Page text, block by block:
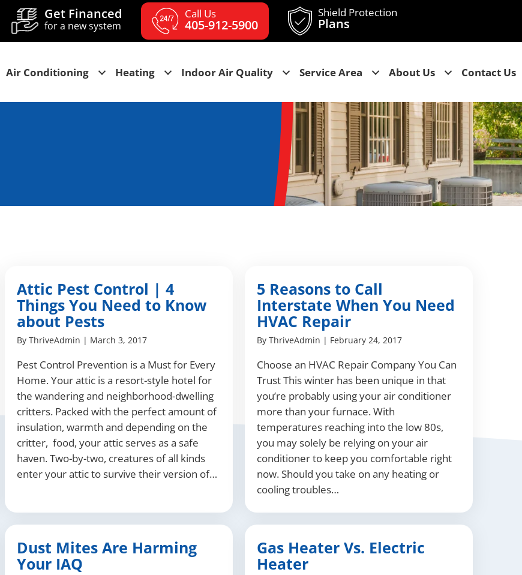
Get Financed
for a new system
Call Us
405-912-5900
Shield Protection
Plans
Air Conditioning Heating Indoor Air Quality Service Area About Us Contact Us
Attic Pest Control | 4
Things You Need to Know
about Pests
By ThriveAdmin | March 3, 2017
Pest Control Prevention is a Must for Every
Home. Your attic is a resort-style hotel for
the wandering and neighborhood-dwelling
critters. Packed with the perfect amount of
insulation, warmth and depending on the
critter, food, your attic serves as a safe
haven. Two-by-two, creatures of all kinds
enter your attic to survive their version of…
5 Reasons to Call
Interstate When You Need
HVAC Repair
By ThriveAdmin | February 24, 2017
Choose an HVAC Repair Company You Can
Trust This winter has been unique in that
you’re probably using your air conditioner
more than your furnace. With
temperatures reaching into the low 80s,
you may solely be relying on your air
conditioner to keep you comfortable right
now. Should you take on any heating or
cooling troubles…
Dust Mites Are Harming
Your IAQ
Gas Heater Vs. Electric
Heater